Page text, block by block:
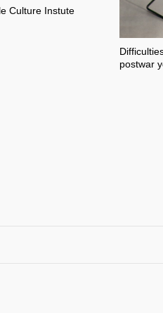
Culture Instute
postwar